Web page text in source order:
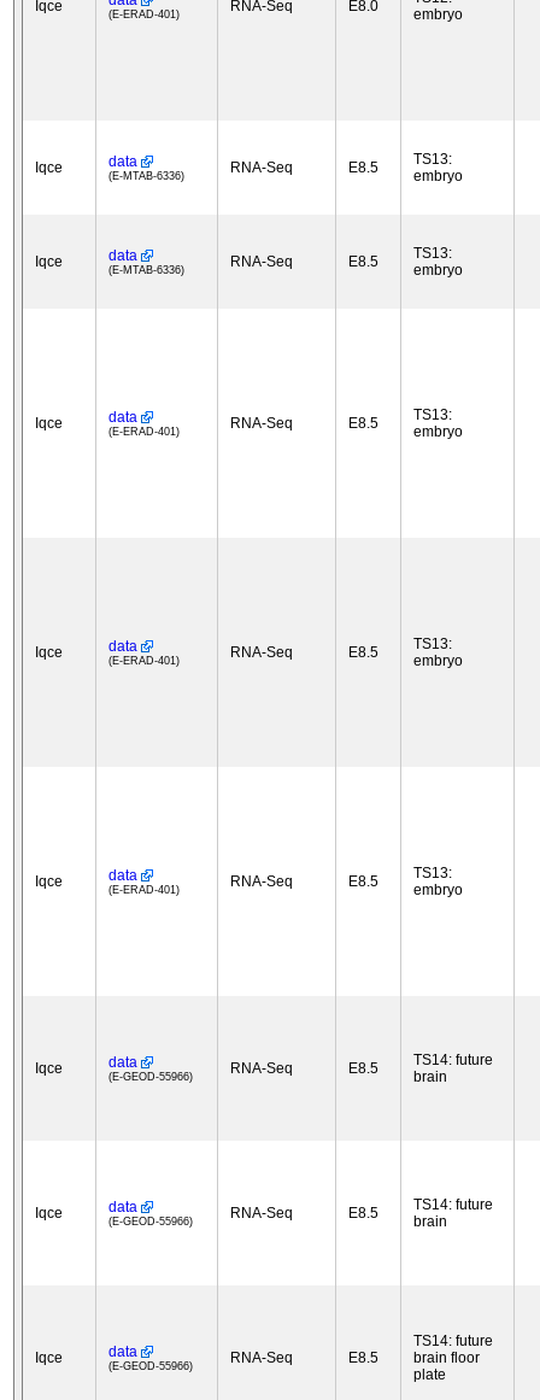
Iqce (E-ERAD-401) RNA-Seq E8.0
embryo
Iqce data
(E-MTAB-6336) RNA-Seq E8.5
TS13:
embryo
Iqce data
(E-MTAB-6336) RNA-Seq E8.5
TS13:
embryo
Iqce data
(E-ERAD-401) RNA-Seq E8.5
TS13:
embryo
Iqce data
(E-ERAD-401) RNA-Seq E8.5
TS13:
embryo
Iqce data
(E-ERAD-401) RNA-Seq E8.5
TS13:
embryo
Iqce data
(E-GEOD-55966) RNA-Seq E8.5
TS14: future
brain
Iqce data
(E-GEOD-55966) RNA-Seq E8.5
TS14: future
brain
Iqce data
(E-GEOD-55966) RNA-Seq E8.5
TS14: future
brain floor
plate